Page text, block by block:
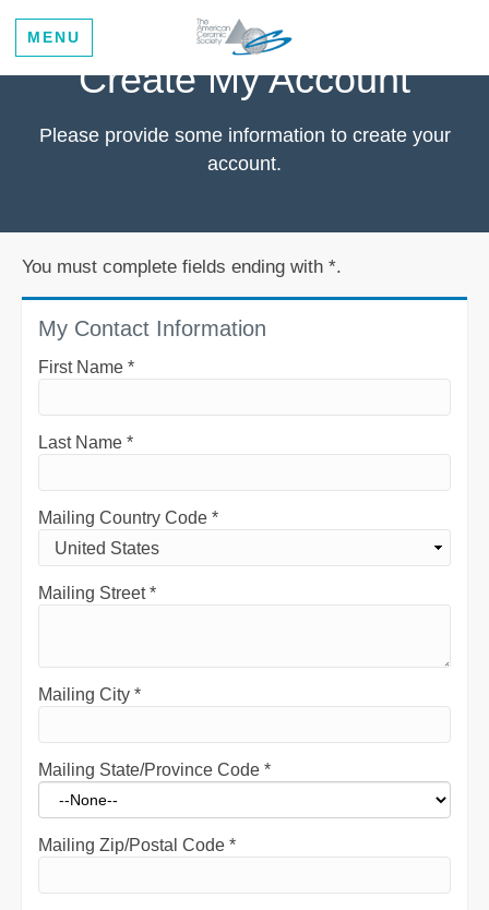
MENU
Create My Account
Please provide some information to create your
account.
You must complete fields ending with *.
My Contact Information
First Name *
Last Name *
Mailing Country Code *
Mailing Street*
Mailing City *
Mailing State/Province Code *
Mailing Zip/Postal Code *